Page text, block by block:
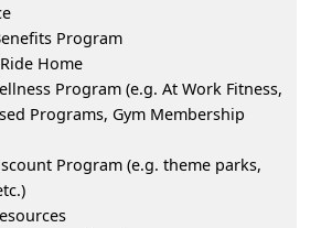
Program
Home
Program (e.g. At Work Fitness,
Programs, Gym Membership
Program (e.g. theme parks,